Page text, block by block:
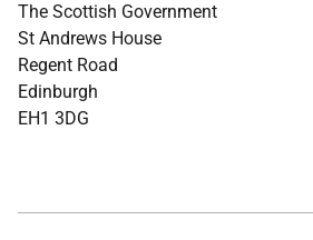
The Scottish Government
St Andrews House
Regent Road
Edinburgh
EH1 3DG